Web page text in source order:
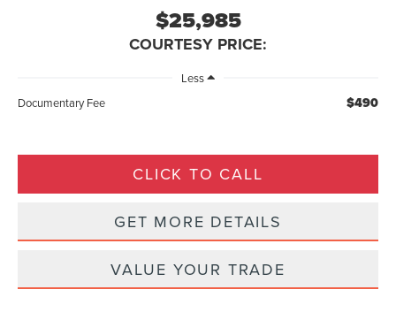
$25,985
COURTESY PRICE:
Less
Documentary Fee
$490
CLICK TO CALL
GET MORE DETAILS
VALUE YOUR TRADE